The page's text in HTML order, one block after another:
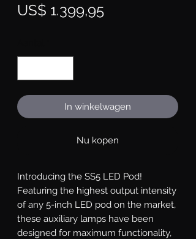
US$ 1.399,95Prijs
In winkelwagen
Nu kopen
Introducing the SS5 LED Pod!
Featuring the highest output intensity
of any 5-inch LED pod on the market,
these auxiliary lamps have been
designed for maximum functionality,